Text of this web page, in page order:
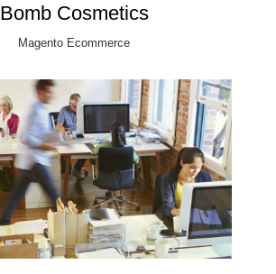
Bomb Cosmetics
Magento Ecommerce